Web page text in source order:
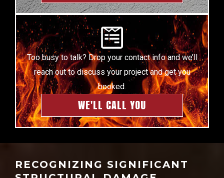
Too busy to talk? Drop your contact info and we’ll
reach out to discuss your project and get you
booked.
WE'LL CALL YOU
RECOGNIZING SIGNIFICANT